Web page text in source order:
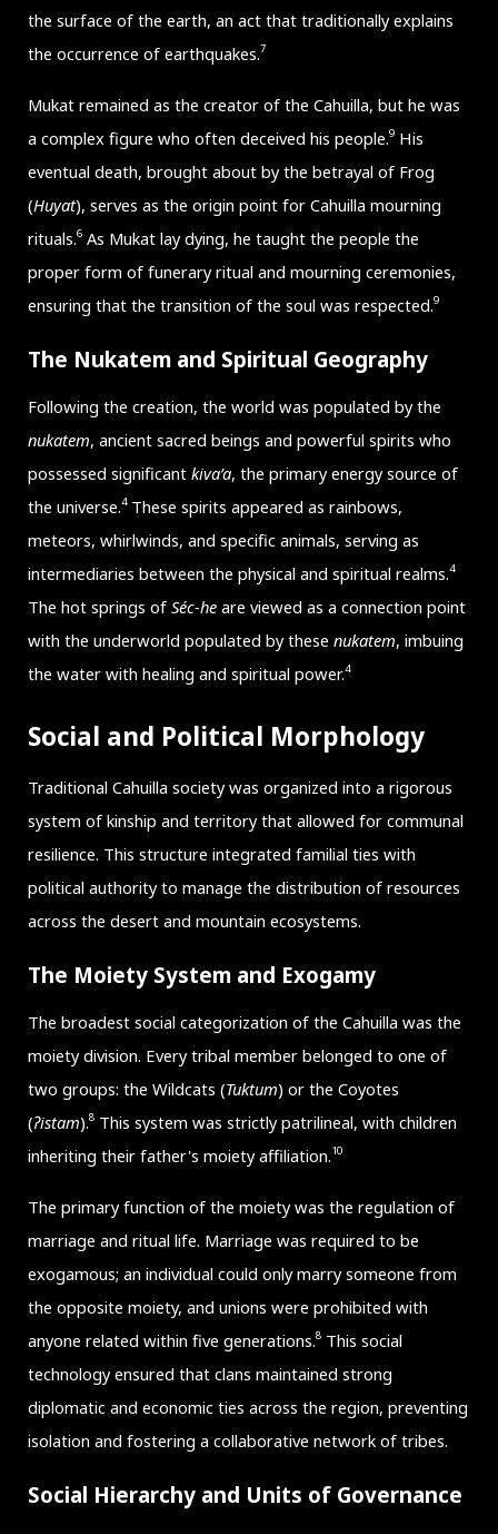
the surface of the earth, an act that traditionally explains
the occurrence of earthquakes.7
Mukat remained as the creator of the Cahuilla, but he was
a complex figure who often deceived his people.9 His
eventual death, brought about by the betrayal of Frog
(Huyat), serves as the origin point for Cahuilla mourning
rituals.6 As Mukat lay dying, he taught the people the
proper form of funerary ritual and mourning ceremonies,
ensuring that the transition of the soul was respected.9
The Nukatem and Spiritual Geography
Following the creation, the world was populated by the
nukatem, ancient sacred beings and powerful spirits who
possessed significantkiva’a, the primary energy source of
the universe.4These spirits appeared as rainbows,
meteors, whirlwinds, and specific animals, serving as
intermediaries between the physical and spiritual realms.4
The hot springs ofSéc-he are viewed as a connection point
with the underworld populated by thesenukatem, imbuing
the water with healing and spiritual power.4
Social and Political Morphology
Traditional Cahuilla society was organized into a rigorous
system of kinship and territory that allowed for communal
resilience. This structure integrated familial ties with
political authority to manage the distribution of resources
across the desert and mountain ecosystems.
The Moiety System and Exogamy
The broadest social categorization of the Cahuilla was the
moiety division. Every tribal member belonged to one of
two groups: the Wildcats (Tuktum) or the Coyotes
(ʔistam).8 This system was strictly patrilineal, with children
inheriting their father's moiety affiliation.10
The primary function of the moiety was the regulation of
marriage and ritual life. Marriage was required to be
exogamous; an individual could only marry someone from
the opposite moiety, and unions were prohibited with
anyone related within five generations.8 This social
technology ensured that clans maintained strong
diplomatic and economic ties across the region, preventing
isolation and fostering a collaborative network of tribes.
Social Hierarchy and Units of Governance